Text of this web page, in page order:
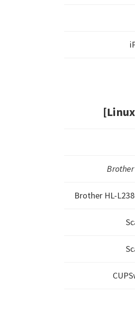
Brother
Brother HL-